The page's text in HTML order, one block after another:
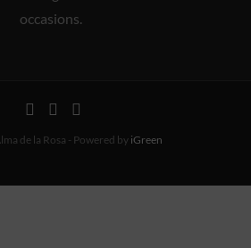
occasions.
de la Rosa - Powered by iGreen